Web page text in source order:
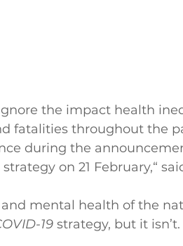
the impact health
fatalities throughout the
during the
strategy on 21 February,“
mental health of the
19 strategy, but it isn’t.